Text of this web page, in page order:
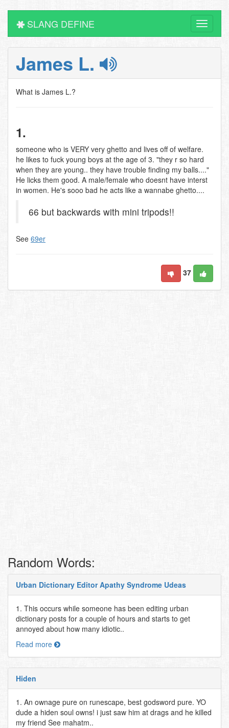
Toggle
SLANG DEFINE
James L.
What is James L.?
1.
someone who is VERY very ghetto and lives off of welfare.
he likes to fuck young boys at the age of 3. "they r so hard
when they are young.. they have trouble finding my balls...."
He licks them good. A male/female who doesnt have interst
in women. He's sooo bad he acts like a wannabe ghetto....
66 but backwards with mini tripods!!
See 69er
37
Random Words:
Urban Dictionary Editor Apathy Syndrome Udeas
1. This occurs while someone has been editing urban
dictionary posts for a couple of hours and starts to get
annoyed about how many idiotic..
Read more
Hiden
1. An ownage pure on runescape, best godsword pure. YO
dude a hiden soul owns! i just saw him at drags and he killed
my friend See mahatm..